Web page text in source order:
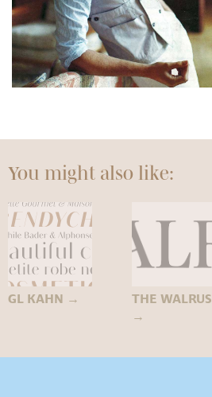
You might also like:
GL KAHN →
THE WALRUS
→